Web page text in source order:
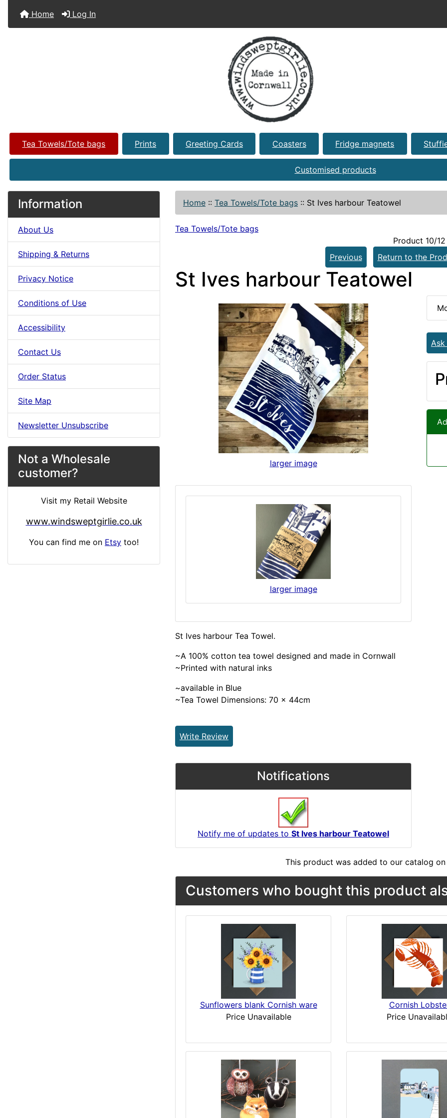
Home Log In
Tea Towels/Tote bags Prints Greeting Cards Coasters Fridge magnets
Customised products
Information
About Us
Shipping & Returns
Privacy Notice
Conditions of Use
Accessibility
Contact Us
Order Status
Site Map
Newsletter Unsubscribe
Not a Wholesale
customer?
Visit my Retail Website
www.windsweptgirlie.co.uk
You can find me on Etsy too!
Home :: Tea Towels/Tote bags :: St Ives harbour Teatowel
Tea Towels/Tote bags
Product 10/12
Previous
Return to the
St Ives harbour Teatowel
larger image
larger image
St Ives harbour Tea Towel.
~A 100% cotton tea towel designed and made in Cornwall
~Printed with natural inks
~available in Blue
~Tea Towel Dimensions: 70 x 44cm
Write Review
Ask
Notifications
Notify me of updates to St Ives harbour Teatowel
This product was added to our catalog on
Customers who bought this product
Sunflowers blank Cornish ware
Price Unavailable
Cornish
Price